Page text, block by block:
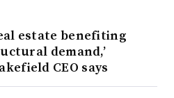
estate benefiting
demand,’
CEO says